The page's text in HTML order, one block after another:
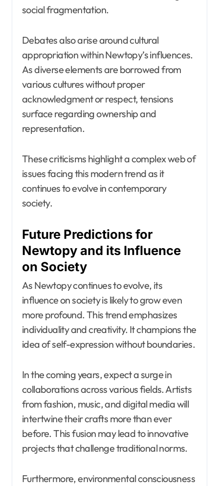
social fragmentation.
Debates also arise around cultural
appropriation within Newtopy’s influences.
As diverse elements are borrowed from
various cultures without proper
acknowledgment or respect, tensions
surface regarding ownership and
representation.
These criticisms highlight a complex web of
issues facing this modern trend as it
continues to evolve in contemporary
society.
Future Predictions for
Newtopy and its Influence
on Society
As Newtopy continues to evolve, its
influence on society is likely to grow even
more profound. This trend emphasizes
individuality and creativity. It champions the
idea of self-expression without boundaries.
In the coming years, expect a surge in
collaborations across various fields. Artists
from fashion, music, and digital media will
intertwine their crafts more than ever
before. This fusion may lead to innovative
projects that challenge traditional norms.
Furthermore, environmental consciousness